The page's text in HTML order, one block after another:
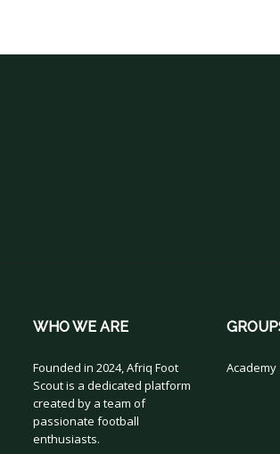
WHO WE ARE
Founded in 2024, Afriq Foot
Scout is a dedicated platform
created by a team of
passionate football
enthusiasts.
Academy